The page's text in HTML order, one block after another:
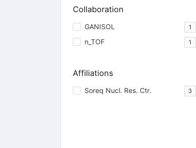
Collaboration
GANISOL 1
n_TOF 1
Affiliations
Soreq Nucl. Res. Ctr. 3